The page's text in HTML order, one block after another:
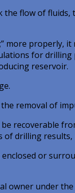
flow of
more properly,
for drilling
reservoir.
removal of
recoverable
of drilling
or
owner under